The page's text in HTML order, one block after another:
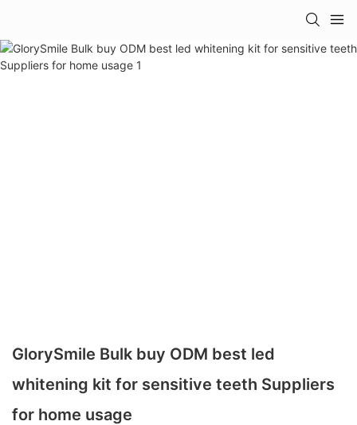
GlorySmile Bulk buy ODM best led
whitening kit for sensitive teeth Suppliers
for home usage